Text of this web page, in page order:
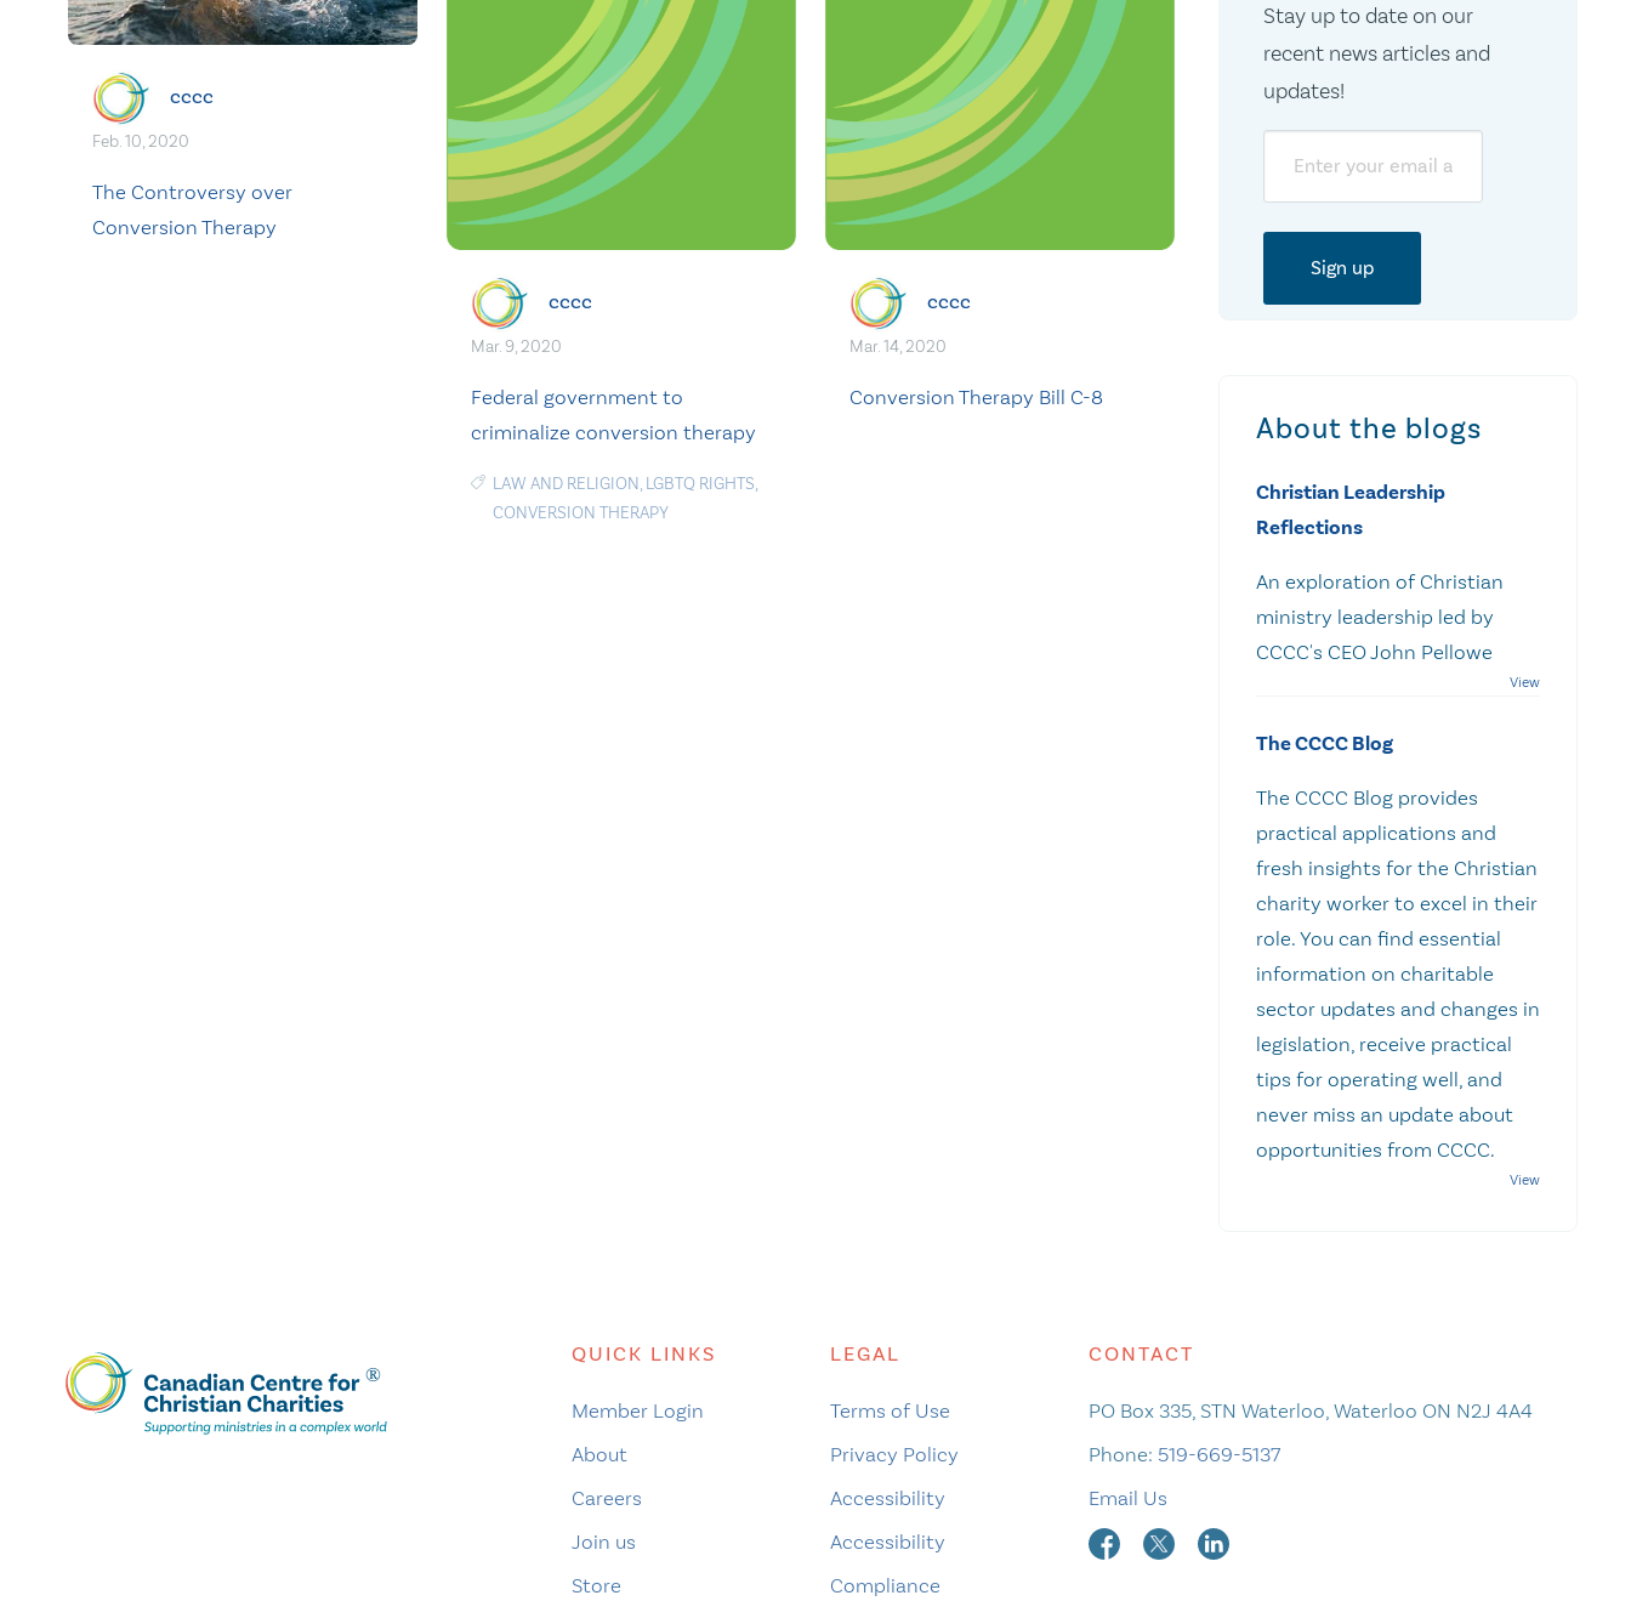
cccc
Feb. 10, 2020
The Controversy over
Conversion Therapy
cccc
Mar. 9, 2020
Federal government to
criminalize conversion therapy
LAW AND RELIGION, LGBTQ RIGHTS,
CONVERSION THERAPY
cccc
Mar. 14, 2020
Conversion Therapy Bill C-8
Stay up to date on our
recent news articles and
updates!
About the blogs
Christian Leadership
Reflections
An exploration of Christian
ministry leadership led by
CCCC's CEO John Pellowe
The CCCC Blog
The CCCC Blog provides
practical applications and
fresh insights for the Christian
charity worker to excel in their
role. You can find essential
information on charitable
sector updates and changes in
legislation, receive practical
tips for operating well, and
never miss an update about
opportunities from CCCC.
QUICK LINKS
Member Login
About
Careers
Join us
Store
LEGAL
Terms of Use
Privacy Policy
Accessibility
Accessibility
Compliance
CONTACT
PO Box 335, STN Waterloo, Waterloo ON N2J 4A4
Phone: 519-669-5137
Email Us